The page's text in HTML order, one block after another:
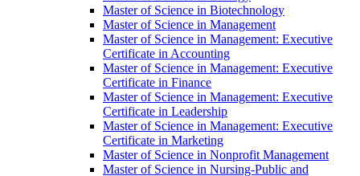
Master of Science in Biotechnology
Master of Science in Management
Master of Science in Management: Executive
Certificate in Accounting
Master of Science in Management: Executive
Certificate in Finance
Master of Science in Management: Executive
Certificate in Leadership
Master of Science in Management: Executive
Certificate in Marketing
Master of Science in Nonprofit Management
Master of Science in Nursing-​Public and